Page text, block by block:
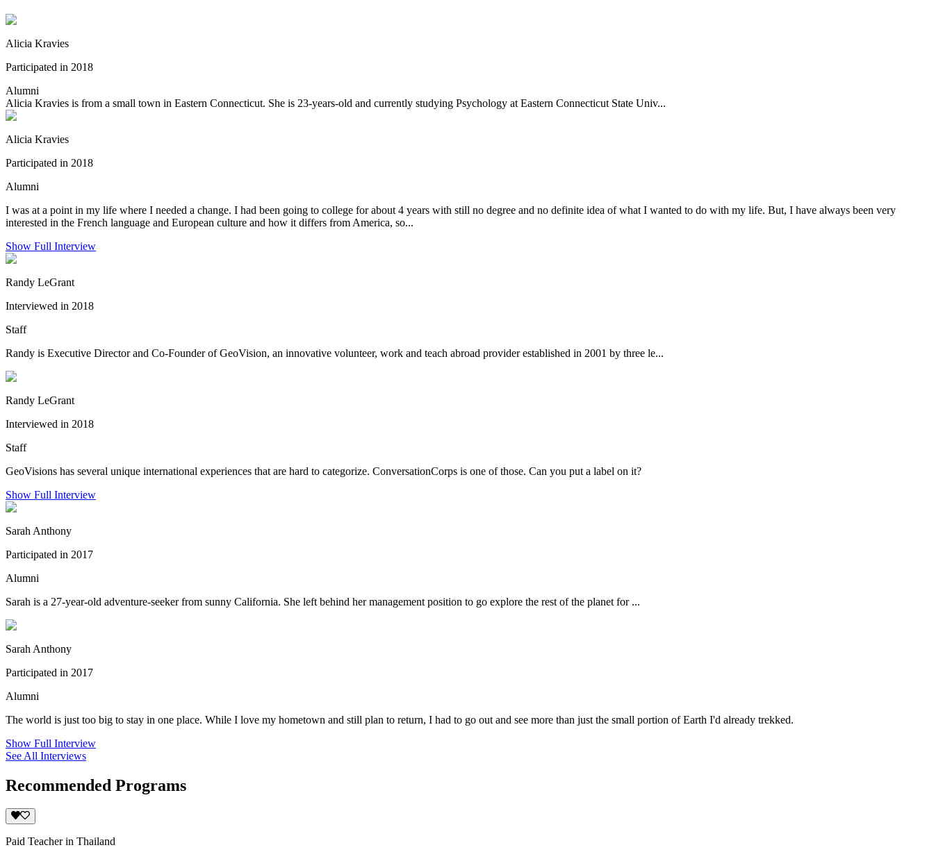
Alicia Kravies
Participated in 2018
Alumni
Alicia Kravies is from a small town in Eastern Connecticut. She is 23-years-old and currently studying Psychology at Eastern Connecticut State Univ...
Alicia Kravies
Participated in 2018
Alumni
I was at a point in my life where I needed a change. I had been going to college for about 4 years with still no degree and no definite idea of what I wanted to do with my life. But, I have always been very
interested in the French language and European culture and how it differs from America, so...
Show Full Interview
Randy LeGrant
Interviewed in 2018
Staff
Randy is Executive Director and Co-Founder of GeoVision, an innovative volunteer, work and teach abroad provider established in 2001 by three le...
Randy LeGrant
Interviewed in 2018
Staff
GeoVisions has several unique international experiences that are hard to categorize. ConversationCorps is one of those. Can you put a label on it?
Show Full Interview
Sarah Anthony
Participated in 2017
Alumni
Sarah is a 27-year-old adventure-seeker from sunny California. She left behind her management position to go explore the rest of the planet for ...
Sarah Anthony
Participated in 2017
Alumni
The world is just too big to stay in one place. While I love my hometown and still plan to return, I had to go out and see more than just the small portion of Earth I'd already trekked.
Show Full Interview
See All Interviews
Recommended Programs
Paid Teacher in Thailand